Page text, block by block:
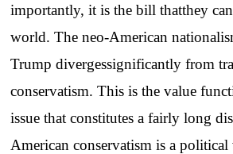
importantly, it is the bill thatthey
world. The neo-American
Trump divergessignificantly from
conservatism. This is the value
issue that constitutes a fairly long
American conservatism is a political